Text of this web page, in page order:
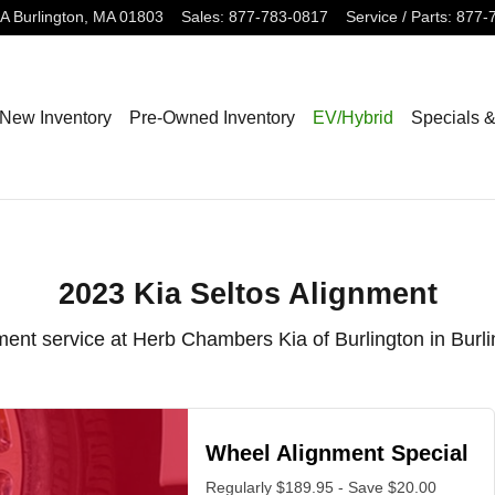
MA
Burlington, MA 01803 Sales: 877-783-0817 Service / Parts: 877-
New Inventory Pre-Owned Inventory EV/Hybrid Specials
2023 Kia Seltos Alignment
service at Herb Chambers Kia of Burlington in
Wheel Alignment Special
Regularly $189.95 - Save $20.00